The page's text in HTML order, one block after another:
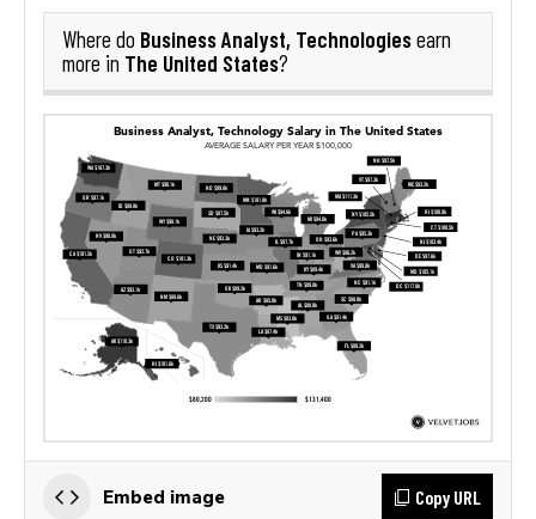
Where do Business Analyst, Technologiesearn
more in The United States?
Embed image Copy URL